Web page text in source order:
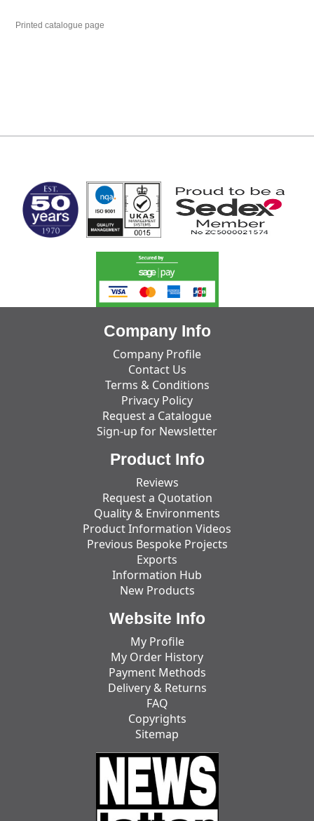
Printed catalogue page
Company Info
Company Profile
Contact Us
Terms & Conditions
Privacy Policy
Request a Catalogue
Sign-up for Newsletter
Product Info
Reviews
Request a Quotation
Quality & Environments
Product Information Videos
Previous Bespoke Projects
Exports
Information Hub
New Products
Website Info
My Profile
My Order History
Payment Methods
Delivery & Returns
FAQ
Copyrights
Sitemap